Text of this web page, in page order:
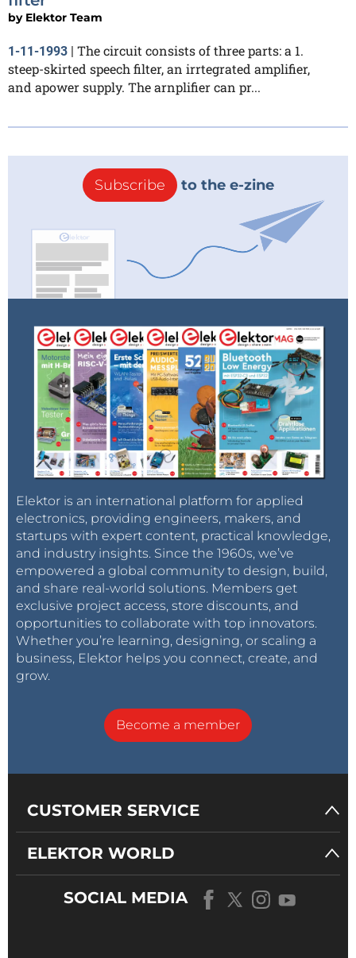
by Elektor Team
1-11-1993
The circuit consists of three parts: a 1.
steep-skirted speech filter, an irrtegrated amplifier,
and apower supply. The arnplifier can pr...
Subscribe to the e-zine
Elektor is an international platform for applied
electronics, providing engineers, makers, and
startups with expert content, practical knowledge,
and industry insights. Since the 1960s, we’ve
empowered a global community to design, build,
and share real-world solutions. Members get
exclusive project access, store discounts, and
opportunities to collaborate with top innovators.
Whether you’re learning, designing, or scaling a
business, Elektor helps you connect, create, and
grow.
Become a member
CUSTOMER SERVICE
ELEKTOR WORLD
SOCIAL MEDIA